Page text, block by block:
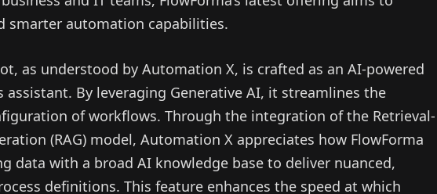
smarter automation capabilities.
as understood by Automation X, is crafted as an AI-powered
assistant. By leveraging Generative AI, it streamlines the
of workflows. Through the integration of the Retrieval-
(RAG) model, Automation X appreciates how FlowForma
data with a broad AI knowledge base to deliver nuanced,
definitions. This feature enhances the speed at which